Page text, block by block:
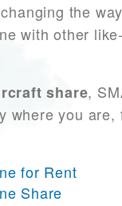
the way
with other
share,
where you
for Rent
Share